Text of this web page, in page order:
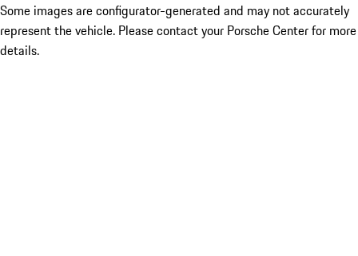
Some images are configurator-generated and may not accurately
represent the vehicle. Please contact your Porsche Center for more
details.